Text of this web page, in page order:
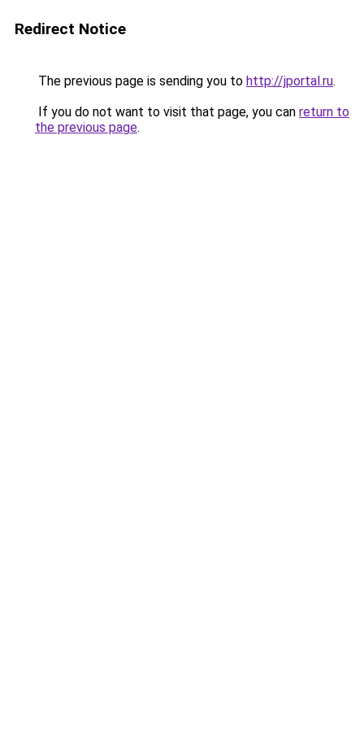
Redirect Notice
The previous page is sending you to http://jportal.ru.
If you do not want to visit that page, you can return to
the previous page.